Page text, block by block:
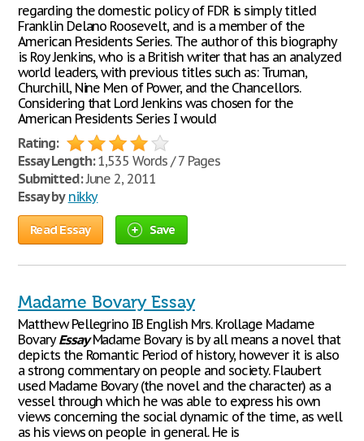
regarding the domestic policy of FDR is simply titled
Franklin Delano Roosevelt, and is a member of the
American Presidents Series. The author of this biography
is Roy Jenkins, who is a British writer that has an analyzed
world leaders, with previous titles such as: Truman,
Churchill, Nine Men of Power, and the Chancellors.
Considering that Lord Jenkins was chosen for the
American Presidents Series I would
Rating:
Essay Length:1,535 Words / 7 Pages
Submitted:June 2, 2011
Essay by nikky
Read Essay Save
Madame Bovary Essay
Matthew Pellegrino IB English Mrs. Krollage Madame
BovaryEssayMadame Bovary is by all means a novel that
depicts the Romantic Period of history, however it is also
a strong commentary on people and society. Flaubert
used Madame Bovary (the novel and the character) as a
vessel through which he was able to express his own
views concerning the social dynamic of the time, as well
as his views on people in general. He is